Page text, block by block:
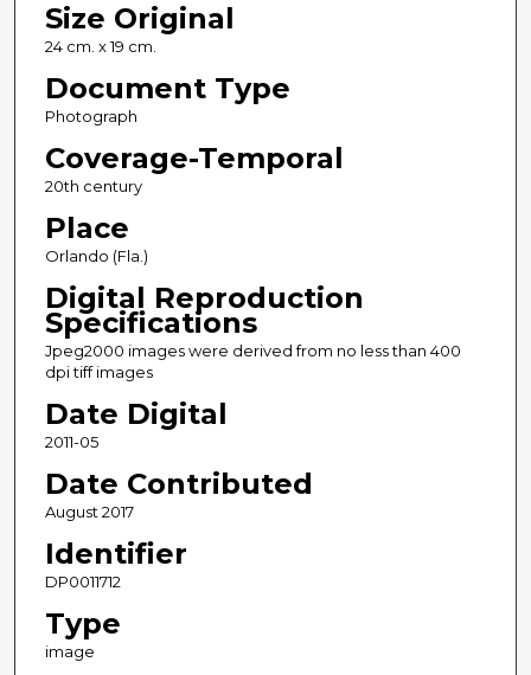
Size Original
24 cm. x 19 cm.
Document Type
Photograph
Coverage-Temporal
20th century
Place
Orlando (Fla.)
Digital Reproduction
Specifications
Jpeg2000 images were derived from no less than 400
dpi tiff images
Date Digital
2011-05
Date Contributed
August 2017
Identifier
DP0011712
Type
image